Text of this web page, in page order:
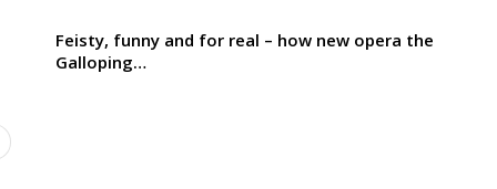
Feisty, funny and for real – how new opera the
Galloping…